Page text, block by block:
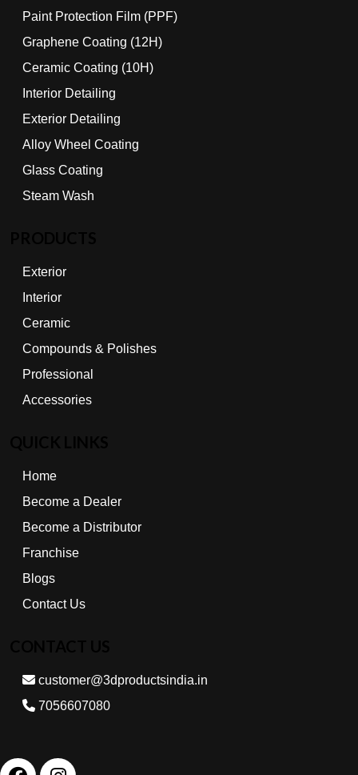
Paint Protection Film (PPF)
Graphene Coating (12H)
Ceramic Coating (10H)
Interior Detailing
Exterior Detailing
Alloy Wheel Coating
Glass Coating
Steam Wash
Exterior
Interior
Ceramic
Compounds & Polishes
Professional
Accessories
Home
Become a Dealer
Become a Distributor
Franchise
Blogs
Contact Us
customer@3dproductsindia.in
7056607080